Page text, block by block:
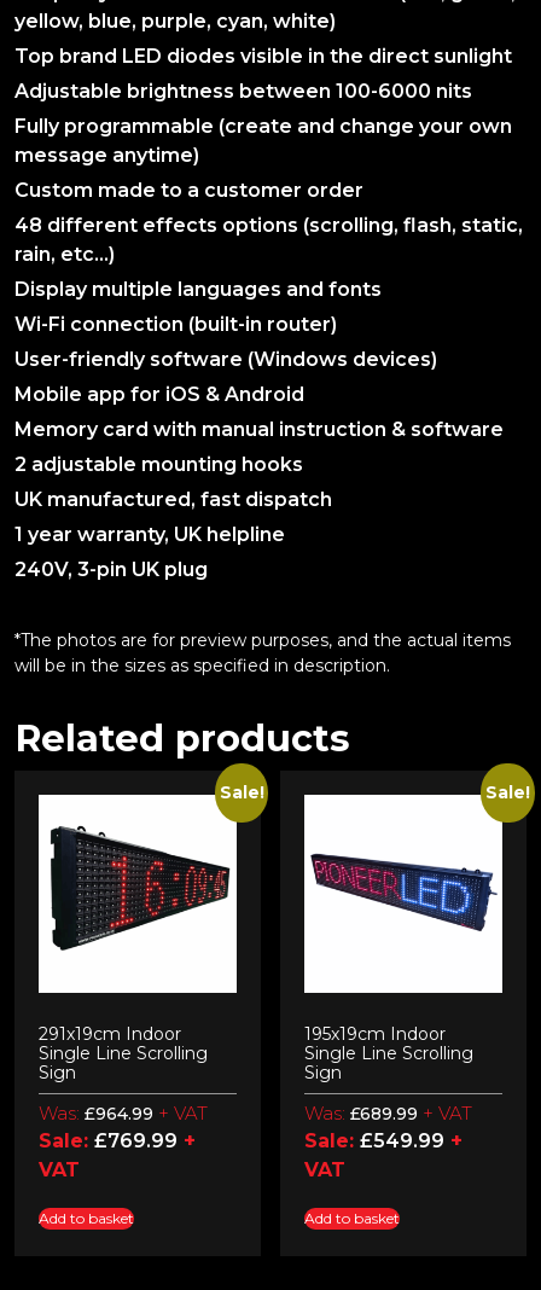
yellow, blue, purple, cyan, white)
Top brand LED diodes visible in the direct sunlight
Adjustable brightness between 100-6000 nits
Fully programmable (create and change your own
message anytime)
Custom made to a customer order
48 different effects options (scrolling, flash, static,
rain, etc…)
Display multiple languages and fonts
Wi-Fi connection (built-in router)
User-friendly software (Windows devices)
Mobile app for iOS & Android
Memory card with manual instruction & software
2 adjustable mounting hooks
UK manufactured, fast dispatch
1 year warranty, UK helpline
240V, 3-pin UK plug
*The photos are for preview purposes, and the actual items
will be in the sizes as specified in description.
Related products
Sale!
291x19cm Indoor
Single Line Scrolling
Sign
Was: £964.99 + VAT
Sale: £769.99 +
VAT
Add to basket
Sale!
195x19cm Indoor
Single Line Scrolling
Sign
Was:£689.99 + VAT
Sale:£549.99 +
VAT
Add to basket